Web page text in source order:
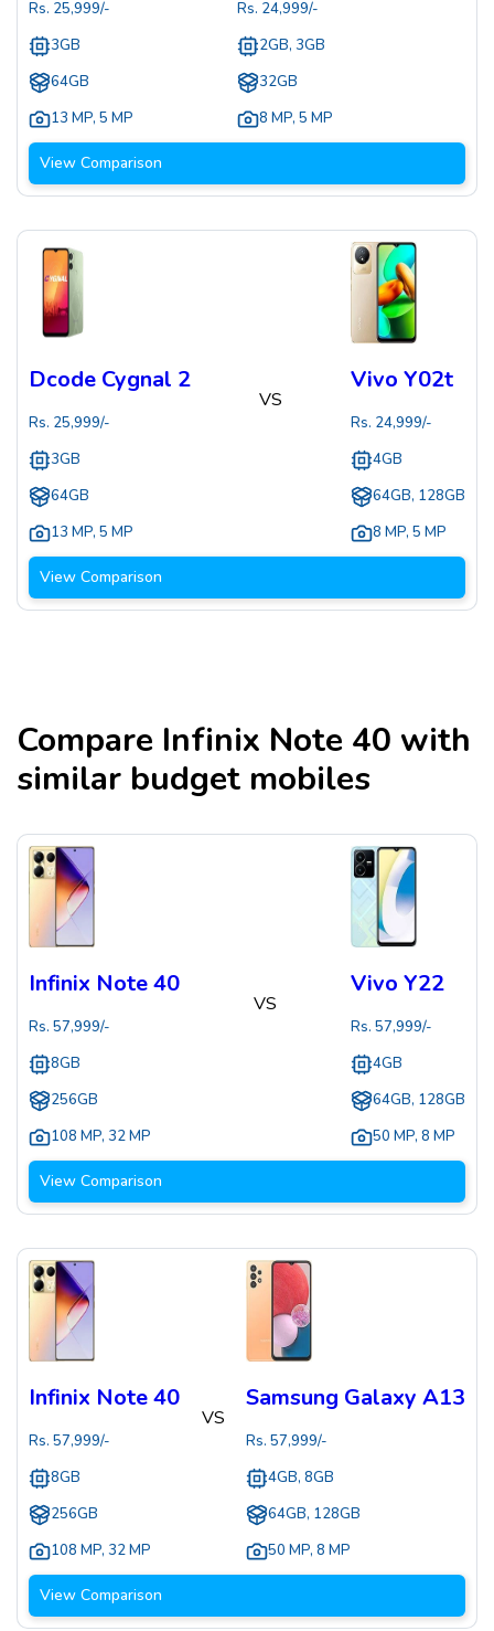
Rs. 25,999/-
3GB
64GB
13 MP, 5 MP
Rs. 24,999/-
2GB, 3GB
32GB
8 MP, 5 MP
View Comparison
Dcode Cygnal 2
Rs. 25,999/-
3GB
64GB
13 MP, 5 MP
VS
Vivo Y02t
Rs. 24,999/-
4GB
64GB, 128GB
8 MP, 5 MP
View Comparison
Compare Infinix Note 40 with
similar budget mobiles
Infinix Note 40
Rs. 57,999/-
8GB
256GB
108 MP, 32 MP
VS
Vivo Y22
Rs. 57,999/-
4GB
64GB, 128GB
50 MP, 8 MP
View Comparison
Infinix Note 40
Rs. 57,999/-
8GB
256GB
108 MP, 32 MP
VS
Samsung Galaxy A13
Rs. 57,999/-
4GB, 8GB
64GB, 128GB
50 MP, 8 MP
View Comparison